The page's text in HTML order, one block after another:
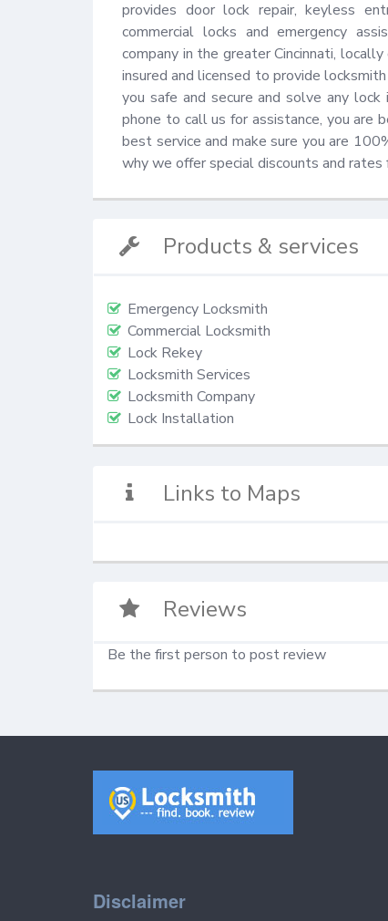
provides door lock repair, keyless
commercial locks and emergency
company in the greater Cincinnati,
insured and licensed to provide
you safe and secure and solve any
phone to call us for assistance, you are
best service and make sure you are
why we offer special discounts and
Products & services
Emergency Locksmith
Commercial Locksmith
Lock Rekey
Locksmith Services
Locksmith Company
Lock Installation
Links to Maps
Reviews
Be the first person to post review
Disclaimer